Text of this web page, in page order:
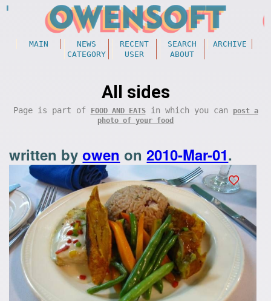
MAIN NEWS RECENT SEARCH
ARCHIVE
CATEGORY
USER ABOUT
All sides
Page is part of FOOD AND EATSin which you can
post a
photo of your food
written byowen on2010-Mar-01.